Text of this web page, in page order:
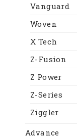
Vanguard
Woven
X Tech
Z-Fusion
Z Power
Z-Series
Ziggler
Advance